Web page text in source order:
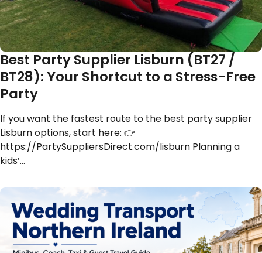
Best Party Supplier Lisburn (BT27 /
BT28): Your Shortcut to a Stress-Free
Party
If you want the fastest route to the best party supplier
Lisburn options, start here: 👉
https://PartySuppliersDirect.com/lisburn Planning a
kids’…